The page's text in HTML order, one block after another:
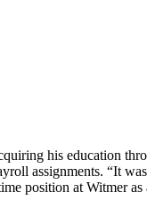
his education
assignments. “It
position at Witmer